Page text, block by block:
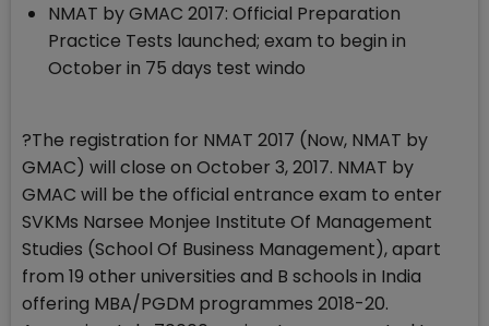
NMAT by GMAC 2017: Official Preparation
Practice Tests launched; exam to begin in
October in 75 days test windo
?The registration for NMAT 2017 (Now, NMAT by
GMAC) will close on October 3, 2017. NMAT by
GMAC will be the official entrance exam to enter
SVKMs Narsee Monjee Institute Of Management
Studies (School Of Business Management), apart
from 19 other universities and B schools in India
offering MBA/PGDM programmes 2018-20.